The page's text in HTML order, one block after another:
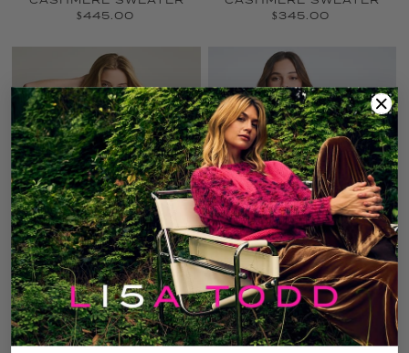
$445.00
$345.00
CREW MATE LUXE SOFTIE PURE